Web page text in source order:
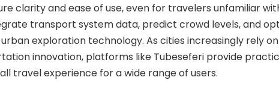
clarity and ease of use, even for travelers unfamiliar
transport system data, predict crowd levels, and
exploration technology. As cities increasingly rely
innovation, platforms like Tubeseferi provide
travel experience for a wide range of users.